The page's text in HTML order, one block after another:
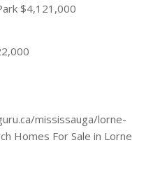
$4,121,000
mississauga/lorne-
Homes For Sale in Lorne